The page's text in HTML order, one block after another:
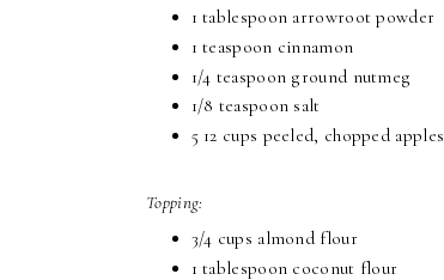
1 tablespoon arrowroot powder
1 teaspoon cinnamon
1/4 teaspoon ground nutmeg
1/8 teaspoon salt
5 12 cups peeled, chopped apples
Topping:
3/4 cups almond flour
1 tablespoon coconut flour